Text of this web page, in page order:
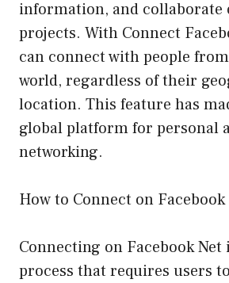
information, and collaborate
projects. With Connect
can connect with people
world, regardless of their
location. This feature has
global platform for personal
networking.
How to Connect on Facebook
Connecting on Facebook Net
process that requires users